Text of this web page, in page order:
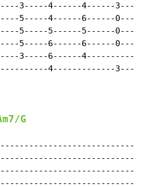
3-----4------4------
5-----4------6------
5-----5------5------
5-----6------6------
3-----6------
4-------------
G